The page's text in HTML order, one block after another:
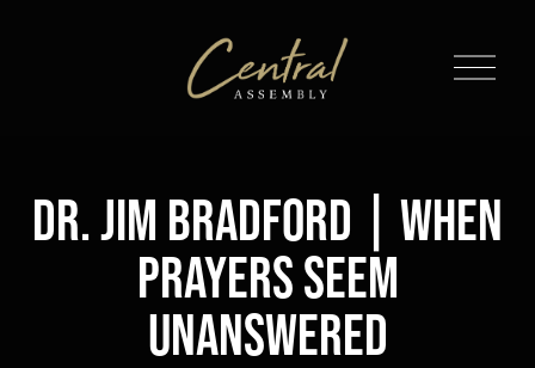
O
e
n
Dr. Jim Bradford | When
Prayers Seem
Unanswered